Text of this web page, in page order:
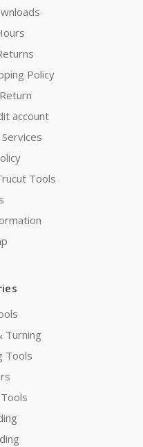
Policy
account
Tools
Turning
Tools